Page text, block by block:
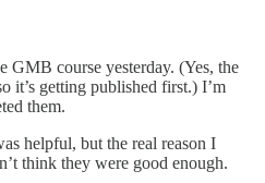
GMB course yesterday. (Yes, the
it’s getting published first.) I’m
them.
helpful, but the real reason I
think they were good enough.